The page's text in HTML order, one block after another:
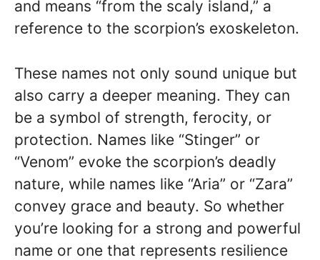
and means “from the scaly island,” a
reference to the scorpion’s exoskeleton.
These names not only sound unique but
also carry a deeper meaning. They can
be a symbol of strength, ferocity, or
protection. Names like “Stinger” or
“Venom” evoke the scorpion’s deadly
nature, while names like “Aria” or “Zara”
convey grace and beauty. So whether
you’re looking for a strong and powerful
name or one that represents resilience